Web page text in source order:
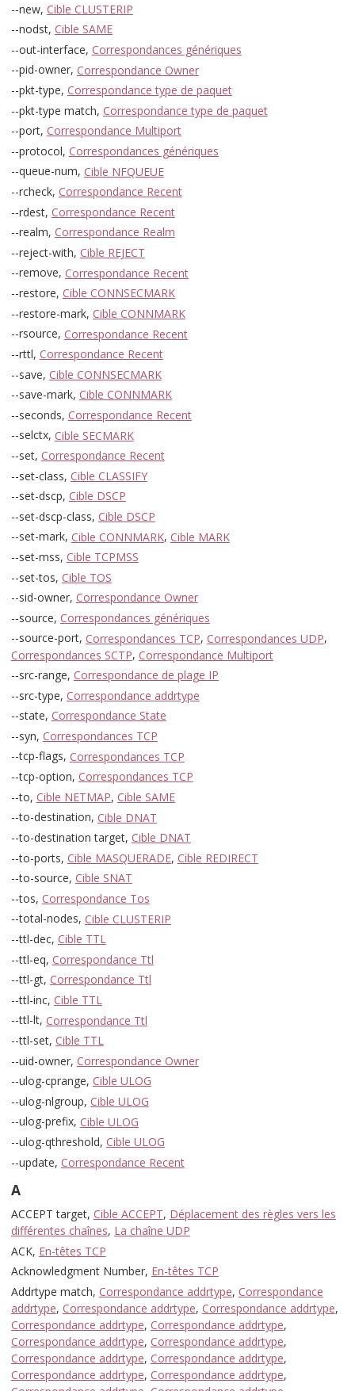
--new, Cible CLUSTERIP
--nodst, Cible SAME
--out-interface, Correspondances génériques
--pid-owner, Correspondance Owner
--pkt-type, Correspondance type de paquet
--pkt-type match, Correspondance type de paquet
--port, Correspondance Multiport
--protocol, Correspondances génériques
--queue-num, Cible NFQUEUE
--rcheck, Correspondance Recent
--rdest, Correspondance Recent
--realm, Correspondance Realm
--reject-with, Cible REJECT
--remove, Correspondance Recent
--restore, Cible CONNSECMARK
--restore-mark, Cible CONNMARK
--rsource, Correspondance Recent
--rttl, Correspondance Recent
--save, Cible CONNSECMARK
--save-mark, Cible CONNMARK
--seconds, Correspondance Recent
--selctx, Cible SECMARK
--set, Correspondance Recent
--set-class, Cible CLASSIFY
--set-dscp, Cible DSCP
--set-dscp-class, Cible DSCP
--set-mark, Cible CONNMARK, Cible MARK
--set-mss, Cible TCPMSS
--set-tos, Cible TOS
--sid-owner, Correspondance Owner
--source, Correspondances génériques
--source-port, Correspondances TCP, Correspondances UDP,
Correspondances SCTP, Correspondance Multiport
--src-range, Correspondance de plage IP
--src-type, Correspondance addrtype
--state, Correspondance State
--syn, Correspondances TCP
--tcp-flags, Correspondances TCP
--tcp-option, Correspondances TCP
--to, Cible NETMAP, Cible SAME
--to-destination, Cible DNAT
--to-destination target, Cible DNAT
--to-ports, Cible MASQUERADE, Cible REDIRECT
--to-source, Cible SNAT
--tos, Correspondance Tos
--total-nodes, Cible CLUSTERIP
--ttl-dec, Cible TTL
--ttl-eq, Correspondance Ttl
--ttl-gt, Correspondance Ttl
--ttl-inc, Cible TTL
--ttl-lt, Correspondance Ttl
--ttl-set, Cible TTL
--uid-owner, Correspondance Owner
--ulog-cprange, Cible ULOG
--ulog-nlgroup, Cible ULOG
--ulog-prefix, Cible ULOG
--ulog-qthreshold, Cible ULOG
--update, Correspondance Recent
A
ACCEPT target, Cible ACCEPT, Déplacement des règles vers les
différentes chaînes, La chaîne UDP
ACK, En-têtes TCP
Acknowledgment Number, En-têtes TCP
Addrtype match, Correspondance addrtype, Correspondance
addrtype, Correspondance addrtype, Correspondance addrtype,
Correspondance addrtype, Correspondance addrtype,
Correspondance addrtype, Correspondance addrtype,
Correspondance addrtype, Correspondance addrtype,
Correspondance addrtype, Correspondance addrtype,